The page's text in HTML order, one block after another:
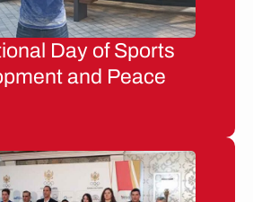
Day of Sports
and Peace